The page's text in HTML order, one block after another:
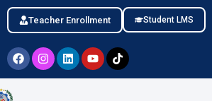
Teacher Enrollment Student LMS